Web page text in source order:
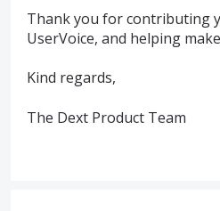
Thank you for contributing
UserVoice, and helping
Kind regards,
The Dext Product Team